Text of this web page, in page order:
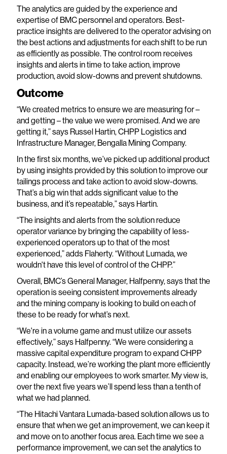
The analytics are guided by the experience and
expertise of BMC personnel and operators. Best-
practice insights are delivered to the operator advising on
the best actions and adjustments for each shift to be run
as efficiently as possible. The control room receives
insights and alerts in time to take action, improve
production, avoid slow-downs and prevent shutdowns.
Outcome
“We created metrics to ensure we are measuring for –
and getting – the value we were promised. And we are
getting it,” says Russel Hartin, CHPP Logistics and
Infrastructure Manager, Bengalla Mining Company.
In the first six months, we’ve picked up additional product
by using insights provided by this solution to improve our
tailings process and take action to avoid slow-downs.
That’s a big win that adds significant value to the
business, and it’s repeatable,” says Hartin.
“The insights and alerts from the solution reduce
operator variance by bringing the capability of less-
experienced operators up to that of the most
experienced,” adds Flaherty. “Without Lumada, we
wouldn't have this level of control of the CHPP.”
Overall, BMC’s General Manager, Halfpenny, says that the
operation is seeing consistent improvements already
and the mining company is looking to build on each of
these to be ready for what’s next.
“We're in a volume game and must utilize our assets
effectively,” says Halfpenny. “We were considering a
massive capital expenditure program to expand CHPP
capacity. Instead, we’re working the plant more efficiently
and enabling our employees to work smarter. My view is,
over the next five years we’ll spend less than a tenth of
what we had planned.
“The Hitachi Vantara Lumada-based solution allows us to
ensure that when we get an improvement, we can keep it
and move on to another focus area. Each time we see a
performance improvement, we can set the analytics to